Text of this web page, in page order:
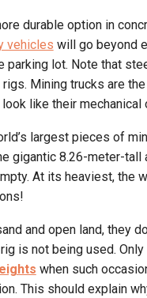
durable option in
vehicles will go beyond
parking lot. Note that
Mining trucks are
like their
largest pieces of
gigantic 8.26-meter-tall
At its heaviest, the
and open land, they
is not being used.
when such
This should explain